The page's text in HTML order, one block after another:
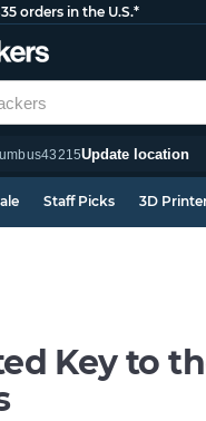
orders in the U.S.*
43215Update location
Staff Picks 3D
Key to